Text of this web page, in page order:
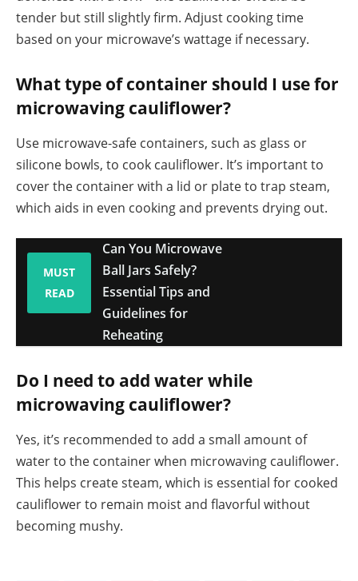
tender but still slightly firm. Adjust cooking time
based on your microwave’s wattage if necessary.
What type of container should I use for
microwaving cauliflower?
Use microwave-safe containers, such as glass or
silicone bowls, to cook cauliflower. It’s important to
cover the container with a lid or plate to trap steam,
which aids in even cooking and prevents drying out.
MUST
READ
Can You Microwave
Ball Jars Safely?
Essential Tips and
Guidelines for
Reheating
Do I need to add water while
microwaving cauliflower?
Yes, it’s recommended to add a small amount of
water to the container when microwaving cauliflower.
This helps create steam, which is essential for cooked
cauliflower to remain moist and flavorful without
becoming mushy.